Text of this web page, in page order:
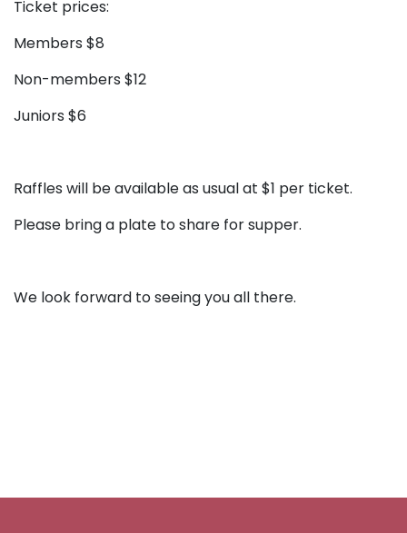
Ticket prices:
Members $8
Non-members $12
Juniors $6
Raffles will be available as usual at $1 per ticket.
Please bring a plate to share for supper.
We look forward to seeing you all there.